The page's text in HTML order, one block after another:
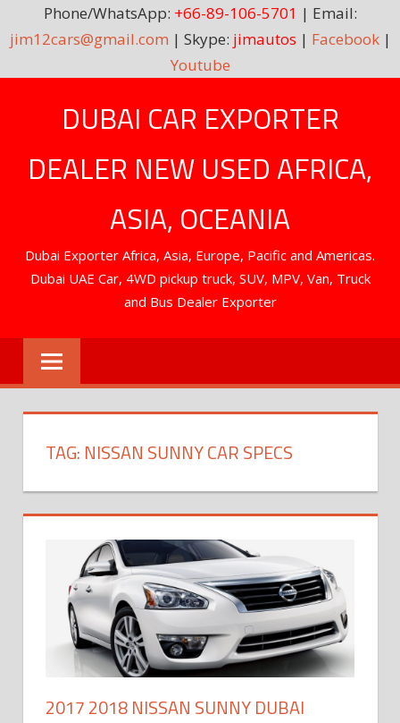
Phone/WhatsApp: +66-89-106-5701 | Email:
jim12cars@gmail.com | Skype: jimautos | Facebook|
Youtube
DUBAI CAR EXPORTER
DEALER NEW USED AFRICA,
ASIA, OCEANIA
Dubai Exporter Africa, Asia, Europe, Pacific and Americas.
Dubai UAE Car, 4WD pickup truck, SUV, MPV, Van, Truck
and Bus Dealer Exporter
TAG: NISSAN SUNNY CAR SPECS
2017 2018 NISSAN SUNNY DUBAI